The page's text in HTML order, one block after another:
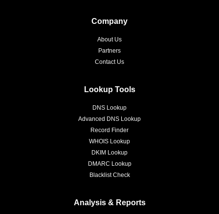
Company
About Us
Partners
Contact Us
Lookup Tools
DNS Lookup
Advanced DNS Lookup
Record Finder
WHOIS Lookup
DKIM Lookup
DMARC Lookup
Blacklist Check
Analysis & Reports